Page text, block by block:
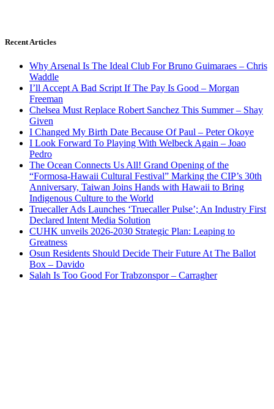
Recent Articles
Why Arsenal Is The Ideal Club For Bruno Guimaraes – Chris
Waddle
I’ll Accept A Bad Script If The Pay Is Good – Morgan
Freeman
Chelsea Must Replace Robert Sanchez This Summer – Shay
Given
I Changed My Birth Date Because Of Paul – Peter Okoye
I Look Forward To Playing With Welbeck Again – Joao
Pedro
The Ocean Connects Us All! Grand Opening of the
“Formosa-Hawaii Cultural Festival” Marking the CIP’s 30th
Anniversary, Taiwan Joins Hands with Hawaii to Bring
Indigenous Culture to the World
Truecaller Ads Launches ‘Truecaller Pulse’; An Industry First
Declared Intent Media Solution
CUHK unveils 2026-2030 Strategic Plan: Leaping to
Greatness
Osun Residents Should Decide Their Future At The Ballot
Box – Davido
Salah Is Too Good For Trabzonspor – Carragher